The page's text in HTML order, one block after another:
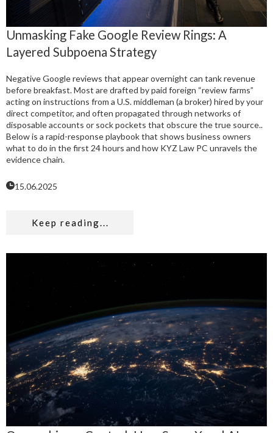
Unmasking Fake Google Review Rings: A
Layered Subpoena Strategy
Negative Google reviews that appear overnight can tank revenue
before breakfast. Most are drafted by paid foreign “review farms”
acting on instructions from a U.S. middleman (a broker) hired by your
direct competitor, and often propagated through networks of
disposable accounts or sock pockets that obscure the true source..
Below is a rapid-response playbook that shows business owners
what to do in the first 24 hours and how KYZ Law PC unravels the
evidence chain.
15.06.2025
Keep reading...